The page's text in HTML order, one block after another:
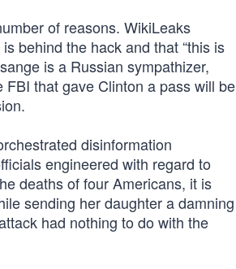
of reasons. WikiLeaks
behind the hack and that “this is
is a Russian sympathizer,
that gave Clinton a pass will be
disinformation
engineered with regard to
deaths of four Americans, it is
sending her daughter a damning
had nothing to do with the